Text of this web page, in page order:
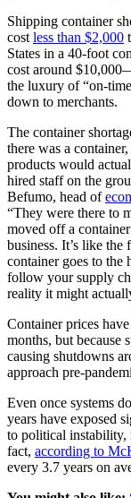
Shipping container
costless than $2,000
States in a 40-foot
cost around
the luxury of “on-
down to merchants.
The container
there was a
products would
hired staff on the
Befumo, head of
“They were there to
moved off a
business. It’s like
container goes to the
follow your supply
reality it might
Container prices
months, but
causing shutdowns
approach pre-
Even once systems
years have exposed
to political instability,
fact, according to
every 3.7 years on